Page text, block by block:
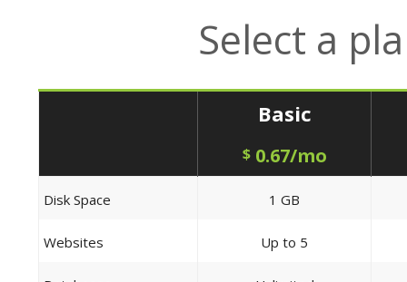
Select a
Basic
$0.67/mo
Disk Space 1 GB
Websites Up to 5